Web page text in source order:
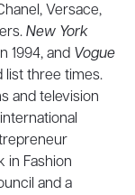
Versace,
New York
1994, and Vogue
list three times.
and television
in Fashion
and a